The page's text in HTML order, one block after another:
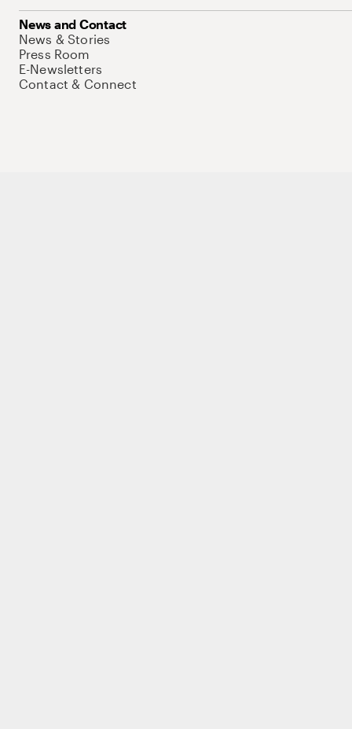
News and Contact
News & Stories
Press Room
E-Newsletters
Contact & Connect